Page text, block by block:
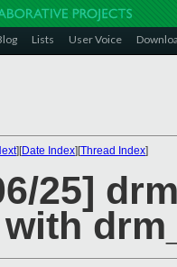
Lists User Voice
][Date Index][Thread Index]
25]